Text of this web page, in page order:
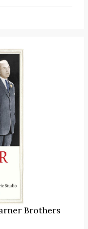
Brothers